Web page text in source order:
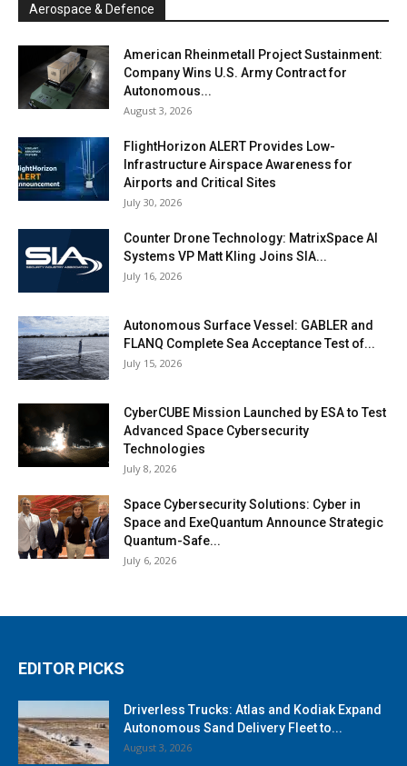
Aerospace & Defence
American Rheinmetall Project Sustainment:
Company Wins U.S. Army Contract for
Autonomous...
August 3, 2026
FlightHorizon ALERT Provides Low-
Infrastructure Airspace Awareness for
Airports and Critical Sites
July 30, 2026
Counter Drone Technology: MatrixSpace AI
Systems VP Matt Kling Joins SIA...
July 16, 2026
Autonomous Surface Vessel: GABLER and
FLANQ Complete Sea Acceptance Test of...
July 15, 2026
CyberCUBE Mission Launched by ESA to Test
Advanced Space Cybersecurity
Technologies
July 8, 2026
Space Cybersecurity Solutions: Cyber in
Space and ExeQuantum Announce Strategic
Quantum-Safe...
July 6, 2026
EDITOR PICKS
Driverless Trucks: Atlas and Kodiak Expand
Autonomous Sand Delivery Fleet to...
August 3, 2026